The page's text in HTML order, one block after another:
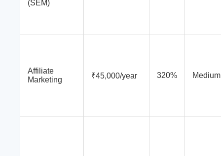
(SEM)
Affiliate
Marketing
₹45,000/year 320% Medium